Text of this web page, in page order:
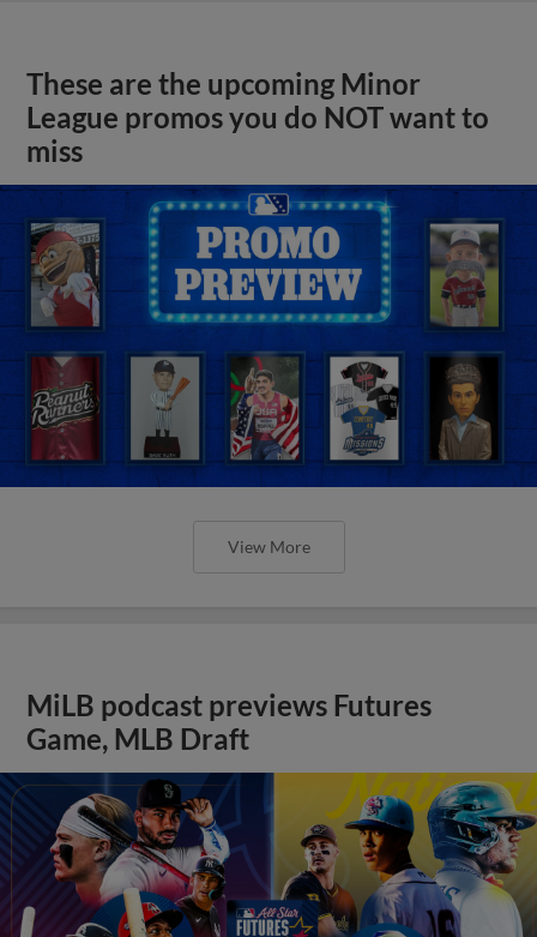
These are the upcoming Minor
League promos you do NOT want to
miss
View More
MiLB podcast previews Futures
Game, MLB Draft